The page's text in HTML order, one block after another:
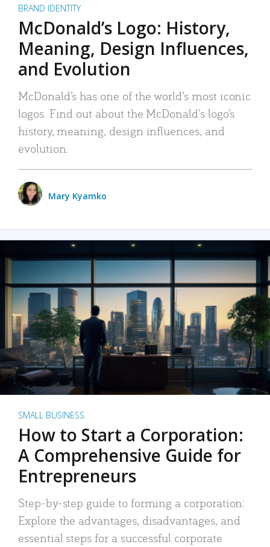
BRAND IDENTITY
McDonald’s Logo: History,
Meaning, Design Influences,
and Evolution
McDonald’s has one of the world’s most iconic
logos. Find out about the McDonald’s logo’s
history, meaning, design influences, and
evolution.
Mary Kyamko
SMALL BUSINESS
How to Start a Corporation:
A Comprehensive Guide for
Entrepreneurs
Step-by-step guide to forming a corporation:
Explore the advantages, disadvantages, and
essential steps for a successful corporate